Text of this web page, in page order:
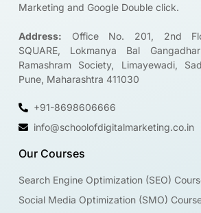
Marketing and Google Double click.
Address: Office No. 201, 2nd
SQUARE, Lokmanya Bal
Ramashram Society, Limayewadi,
Pune, Maharashtra 411030
+91-8698606666
info@schoolofdigitalmarketing.co.in
Our Courses
Search Engine Optimization (SEO)
Social Media Optimization (SMO)